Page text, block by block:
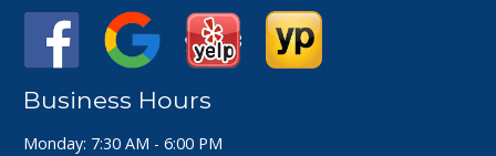
Business Hours
Monday: 7:30 AM - 6:00 PM